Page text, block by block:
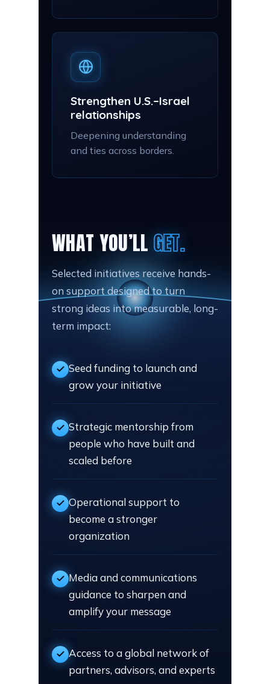
Strengthen U.S.–Israel
relationships
Deepening understanding
and ties across borders.
WHAT YOU’LL GET.
Selected initiatives receive hands-
on support designed to turn
strong ideas into measurable, long-
term impact:
Seed funding to launch and
grow your initiative
Strategic mentorship from
people who have built and
scaled before
Operational support to
become a stronger
organization
Media and communications
guidance to sharpen and
amplify your message
Access to a global network of
partners, advisors, and experts